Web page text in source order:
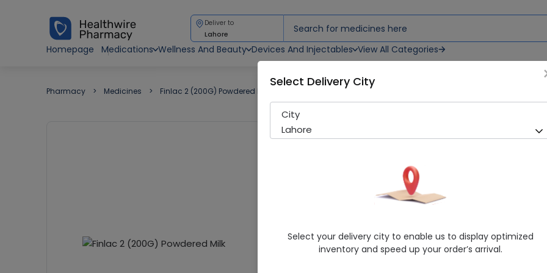
Deliver to
Lahore
Homepage
Medications Wellness And Beauty Devices And Injectables View All Categories
Pharmacy Medicines Finlac 2 (200G) Powdered Milk
Finlac 2 (200G) Powdered
243 successful orders
Icu First Nutrition
Baby Milk
4.9/5
Select Delivery City
City
Lahore
Select your delivery city to enable us to display optimized
inventory and speed up your order’s arrival.